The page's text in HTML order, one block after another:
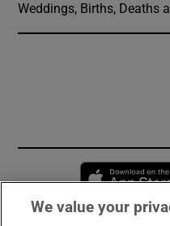
Weddings, Births, Deaths
We value your